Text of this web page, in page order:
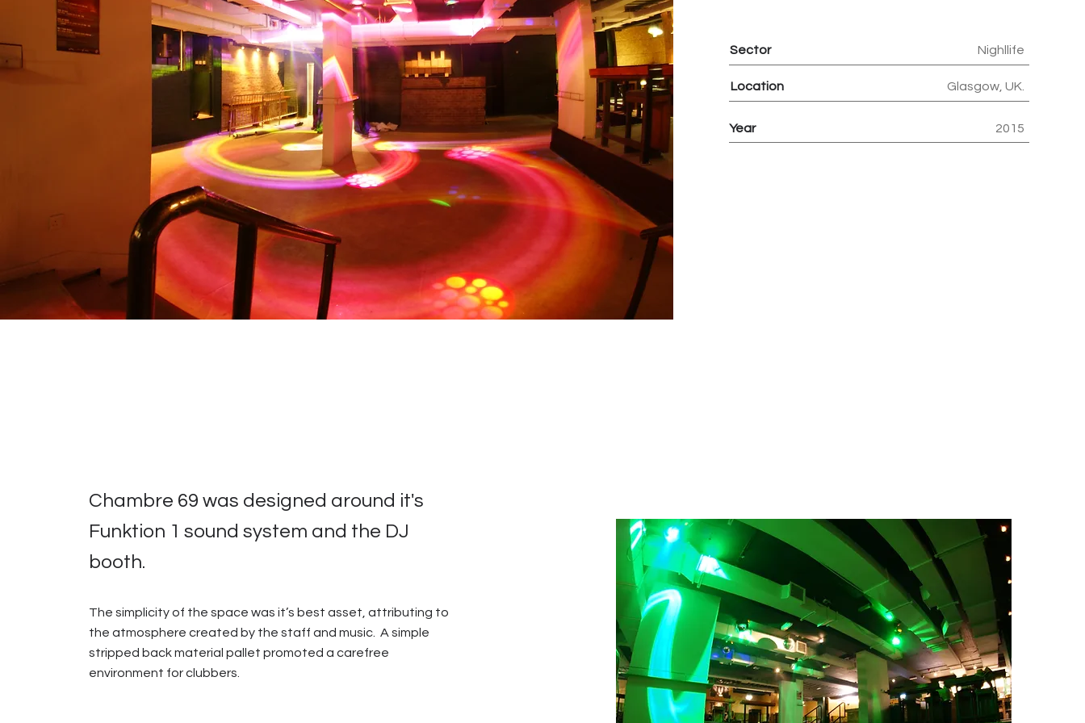
Sector Nighllife
Location Glasgow, UK.
Year 2015
Chambre 69 was designed around it's
Funktion 1 sound system and the DJ
booth.
The simplicity of the space was it’s best asset, attributing to
the atmosphere created by the staff and music. A simple
stripped back material pallet promoted a carefree
environment for clubbers.